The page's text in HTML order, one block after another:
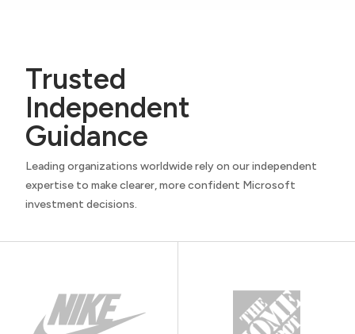
Trusted
Independent
Guidance
Leading organizations worldwide rely on our independent
expertise to make clearer, more confident Microsoft
investment decisions.